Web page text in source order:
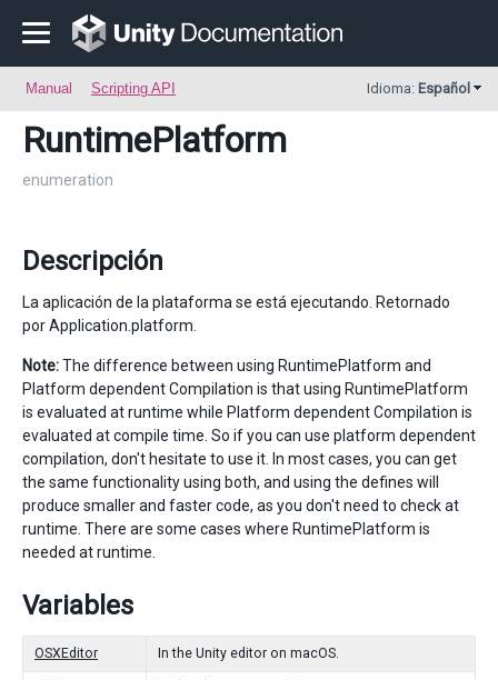
Manual Scripting API Idioma: Español
RuntimePlatform
enumeration
Descripción
La aplicación de la plataforma se está ejecutando. Retornado
por Application.platform.
Note:The difference between using RuntimePlatform and
Platform dependent Compilation is that using RuntimePlatform
is evaluated at runtime while Platform dependent Compilation is
evaluated at compile time. So if you can use platform dependent
compilation, don't hesitate to use it. In most cases, you can get
the same functionality using both, and using the defines will
produce smaller and faster code, as you don't need to check at
runtime. There are some cases where RuntimePlatform is
needed at runtime.
Variables
OSXEditor In the Unity editor on macOS.